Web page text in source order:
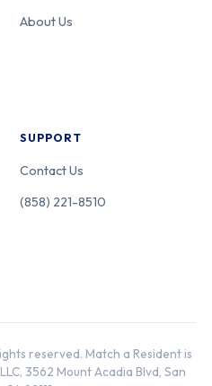
About Us
SUPPORT
Contact Us
(858) 221-8510
reserved. Match a Resident is
3562 Mount Acadia Blvd, San